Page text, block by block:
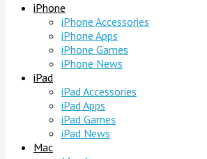
iPhone
iPhone Accessories
iPhone Apps
iPhone Games
iPhone News
iPad
iPad Accessories
iPad Apps
iPad Games
iPad News
Mac